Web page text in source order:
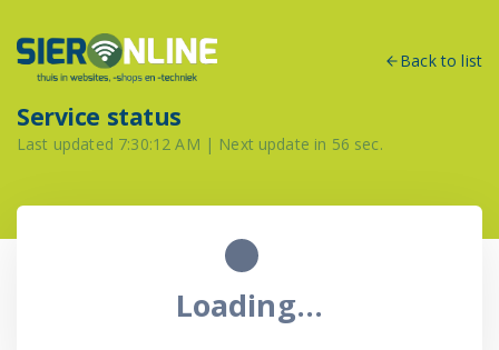
Back to list
Service status
Last updated 7:30:12 AM | Next update in 56 sec.
Loading...